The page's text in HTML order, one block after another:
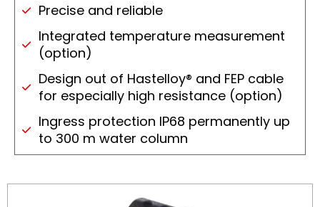
Precise and reliable
Integrated temperature measurement
(option)
Design out of Hastelloy® and FEP cable
for especially high resistance (option)
Ingress protection IP68 permanently up
to 300 m water column